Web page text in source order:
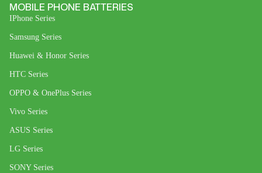
MOBILE PHONE BATTERIES
IPhone Series
Samsung Series
Huawei & Honor Series
HTC Series
OPPO & OnePlus Series
Vivo Series
ASUS Series
LG Series
SONY Series